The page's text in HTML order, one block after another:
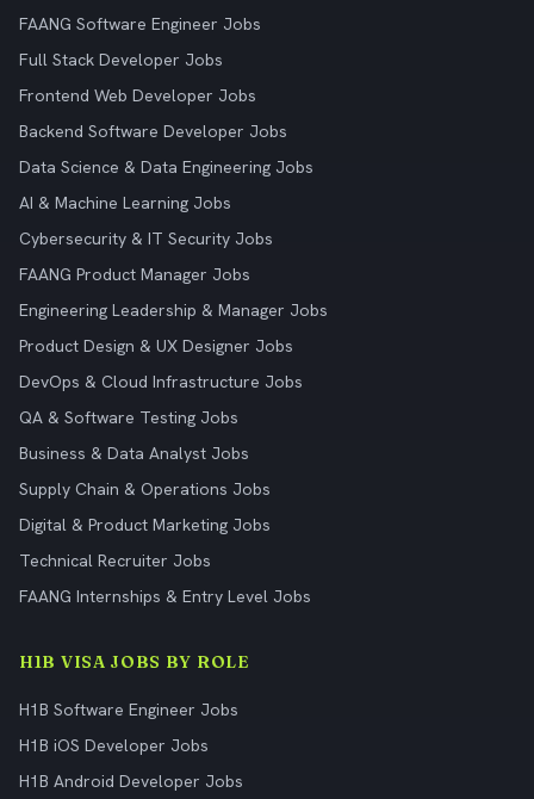
FAANG Software Engineer Jobs
Full Stack Developer Jobs
Frontend Web Developer Jobs
Backend Software Developer Jobs
Data Science & Data Engineering Jobs
AI & Machine Learning Jobs
Cybersecurity & IT Security Jobs
FAANG Product Manager Jobs
Engineering Leadership & Manager Jobs
Product Design & UX Designer Jobs
DevOps & Cloud Infrastructure Jobs
QA & Software Testing Jobs
Business & Data Analyst Jobs
Supply Chain & Operations Jobs
Digital & Product Marketing Jobs
Technical Recruiter Jobs
FAANG Internships & Entry Level Jobs
H1B VISA JOBS BY ROLE
H1B Software Engineer Jobs
H1B iOS Developer Jobs
H1B Android Developer Jobs